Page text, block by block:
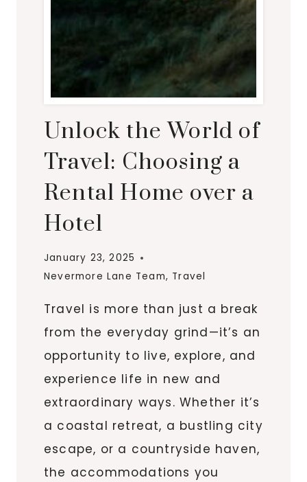
Unlock the World of
Travel: Choosing a
Rental Home over a
Hotel
January 23, 2025
Nevermore Lane Team, Travel
Travel is more than just a break
from the everyday grind—it’s an
opportunity to live, explore, and
experience life in new and
extraordinary ways. Whether it’s
a coastal retreat, a bustling city
escape, or a countryside haven,
the accommodations you